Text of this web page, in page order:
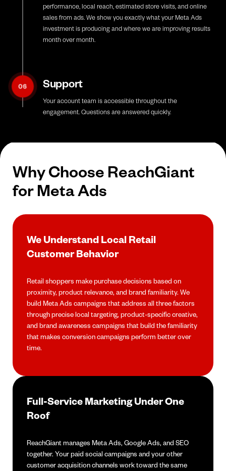
performance, local reach, estimated store visits, and online
sales from ads. We show you exactly what your Meta Ads
investment is producing and where we are improving results
month over month.
06 Support
Your account team is accessible throughout the
engagement. Questions are answered quickly.
Why Choose ReachGiant
for Meta Ads
We Understand Local Retail
Customer Behavior
Retail shoppers make purchase decisions based on
proximity, product relevance, and brand familiarity. We
build Meta Ads campaigns that address all three factors
through precise local targeting, product-specific creative,
and brand awareness campaigns that build the familiarity
that makes conversion campaigns perform better over
time.
Full-Service Marketing Under One
Roof
ReachGiant manages Meta Ads, Google Ads, and SEO
together. Your paid social campaigns and your other
customer acquisition channels work toward the same